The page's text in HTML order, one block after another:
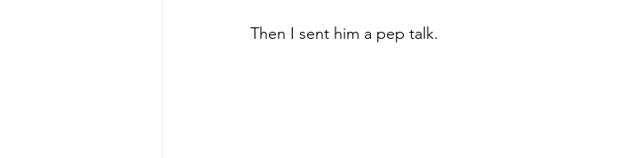
Then I sent him a pep talk.